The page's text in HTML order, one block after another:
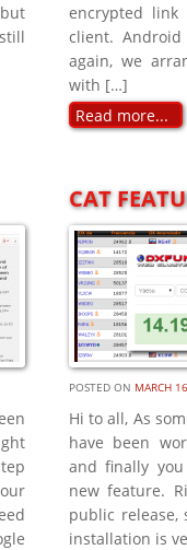
encrypted link
client.
again, we
with […]
Read more...
CAT
POSTED ON MARCH
Hi to all, As
have been
and finally
new feature.
public release,
installation is